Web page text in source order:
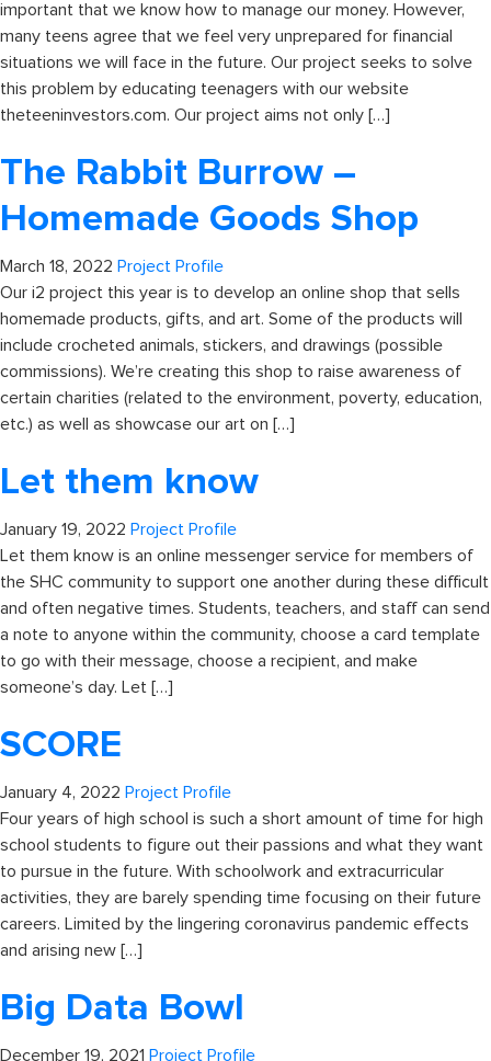
important that we know how to manage our money. However,
many teens agree that we feel very unprepared for financial
situations we will face in the future. Our project seeks to solve
this problem by educating teenagers with our website
theteeninvestors.com. Our project aims not only […]
The Rabbit Burrow –
Homemade Goods Shop
March 18, 2022 Project Profile
Our i2 project this year is to develop an online shop that sells
homemade products, gifts, and art. Some of the products will
include crocheted animals, stickers, and drawings (possible
commissions). We’re creating this shop to raise awareness of
certain charities (related to the environment, poverty, education,
etc.) as well as showcase our art on […]
Let them know
January 19, 2022 Project Profile
Let them know is an online messenger service for members of
the SHC community to support one another during these difficult
and often negative times. Students, teachers, and staff can send
a note to anyone within the community, choose a card template
to go with their message, choose a recipient, and make
someone’s day. Let […]
SCORE
January 4, 2022 Project Profile
Four years of high school is such a short amount of time for high
school students to figure out their passions and what they want
to pursue in the future. With schoolwork and extracurricular
activities, they are barely spending time focusing on their future
careers. Limited by the lingering coronavirus pandemic effects
and arising new […]
Big Data Bowl
December 19, 2021 Project Profile